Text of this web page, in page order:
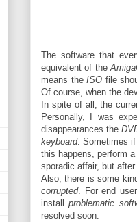
The software that
equivalent of the
means theISO file
Of course, when the
In spite of all, the
Personally, I was
disappearances the
keyboard. Sometimes
this happens, perform
sporadic affair, but
Also, there is some
corrupted. For end
installproblematic
resolved soon.